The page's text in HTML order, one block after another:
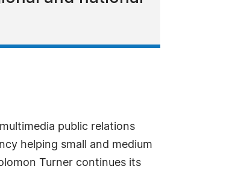
public relations
helping small and medium
Turner continues its